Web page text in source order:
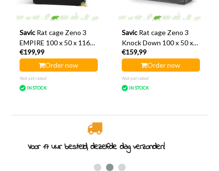
Savic Rat cage Zeno 3
EMPIRE 100 x 50 x 116
cm
€199,99
Order now
Not yet rated
IN STOCK
Savic Rat cage Zeno 3
Knock Down 100 x 50 x
70 cm
€159,99
Order now
Not yet rated
IN STOCK
Rodent specialist since 2011